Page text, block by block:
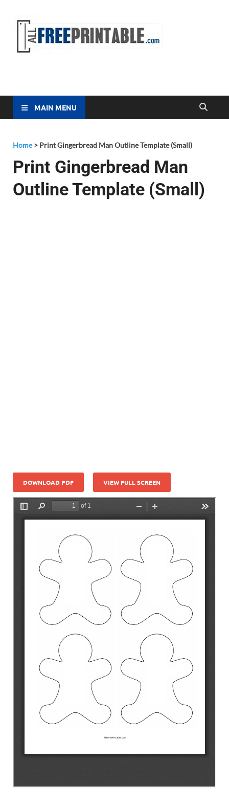
MAIN MENU
Home> Print Gingerbread Man Outline Template (Small)
Print Gingerbread Man
Outline Template (Small)
DOWNLOAD PDF VIEW FULL SCREEN